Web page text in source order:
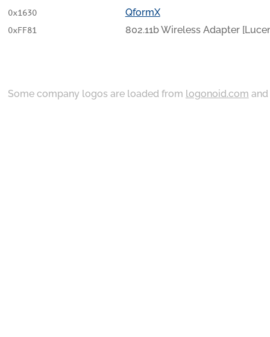
0x1630
0xFF81
QformX
802.11b Wireless Adapter
Some company logos are loaded from logonoid.com and